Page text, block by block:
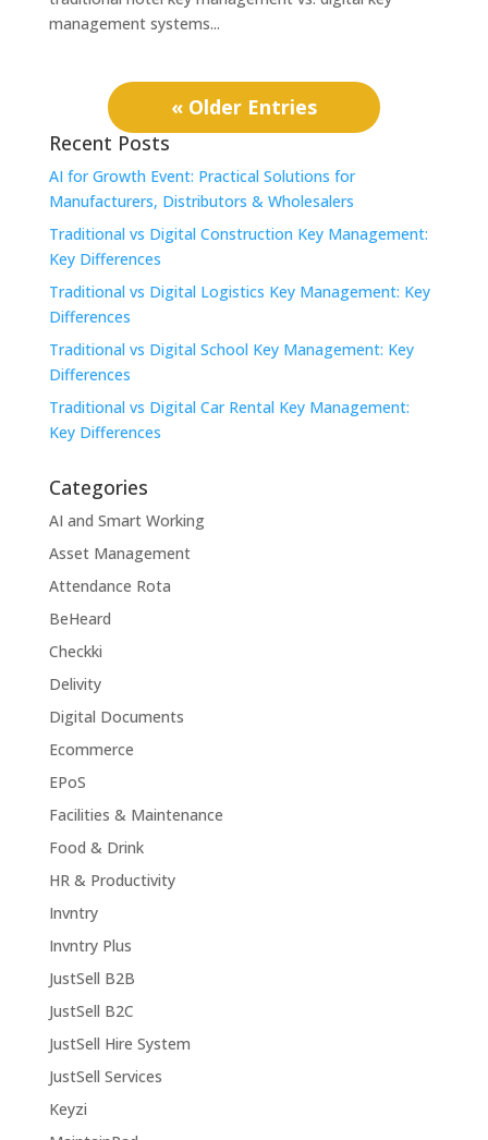
management systems...
« Older Entries
Recent Posts
AI for Growth Event: Practical Solutions for
Manufacturers, Distributors & Wholesalers
Traditional vs Digital Construction Key Management:
Key Differences
Traditional vs Digital Logistics Key Management: Key
Differences
Traditional vs Digital School Key Management: Key
Differences
Traditional vs Digital Car Rental Key Management:
Key Differences
Categories
AI and Smart Working
Asset Management
Attendance Rota
BeHeard
Checkki
Delivity
Digital Documents
Ecommerce
EPoS
Facilities & Maintenance
Food & Drink
HR & Productivity
Invntry
Invntry Plus
JustSell B2B
JustSell B2C
JustSell Hire System
JustSell Services
Keyzi